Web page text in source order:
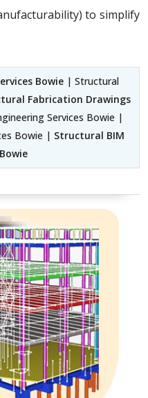
to simplify
Bowie | Structural
Fabrication Drawings
Services Bowie |
Bowie | Structural BIM